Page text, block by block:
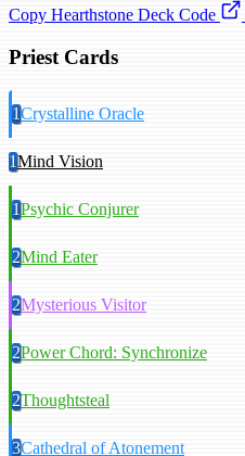
Copy Hearthstone Deck Code
Priest Cards
1Crystalline Oracle
1Mind Vision
1Psychic Conjurer
2Mind Eater
2Mysterious Visitor
2Power Chord: Synchronize
2Thoughtsteal
3Cathedral of Atonement